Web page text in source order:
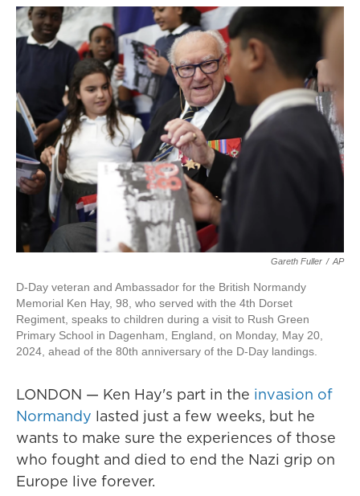
Gareth Fuller / AP
D-Day veteran and Ambassador for the British Normandy
Memorial Ken Hay, 98, who served with the 4th Dorset
Regiment, speaks to children during a visit to Rush Green
Primary School in Dagenham, England, on Monday, May 20,
2024, ahead of the 80th anniversary of the D-Day landings.
LONDON — Ken Hay's part in the invasion of
Normandy lasted just a few weeks, but he
wants to make sure the experiences of those
who fought and died to end the Nazi grip on
Europe live forever.